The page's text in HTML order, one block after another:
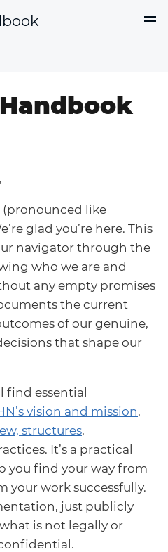
(pronounced like
glad you’re here. This
navigator through the
who we are and
any empty promises
the current
of our genuine,
that shape our
find essential
vision and mission,
structures,
It’s a practical
you find your way from
your work successfully.
just publicly
is not legally or